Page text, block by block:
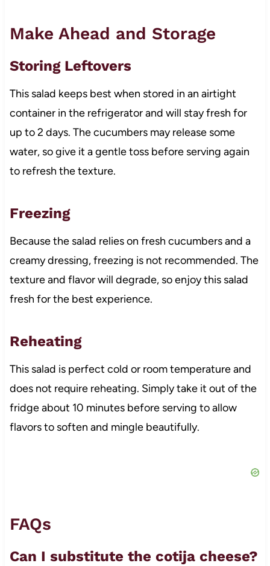
Make Ahead and Storage
Storing Leftovers
This salad keeps best when stored in an airtight
container in the refrigerator and will stay fresh for
up to 2 days. The cucumbers may release some
water, so give it a gentle toss before serving again
to refresh the texture.
Freezing
Because the salad relies on fresh cucumbers and a
creamy dressing, freezing is not recommended. The
texture and flavor will degrade, so enjoy this salad
fresh for the best experience.
Reheating
This salad is perfect cold or room temperature and
does not require reheating. Simply take it out of the
fridge about 10 minutes before serving to allow
flavors to soften and mingle beautifully.
FAQs
Can I substitute the cotija cheese?